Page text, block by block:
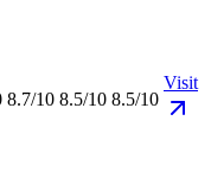
8.7/10 8.5/10 8.5/10
Visit